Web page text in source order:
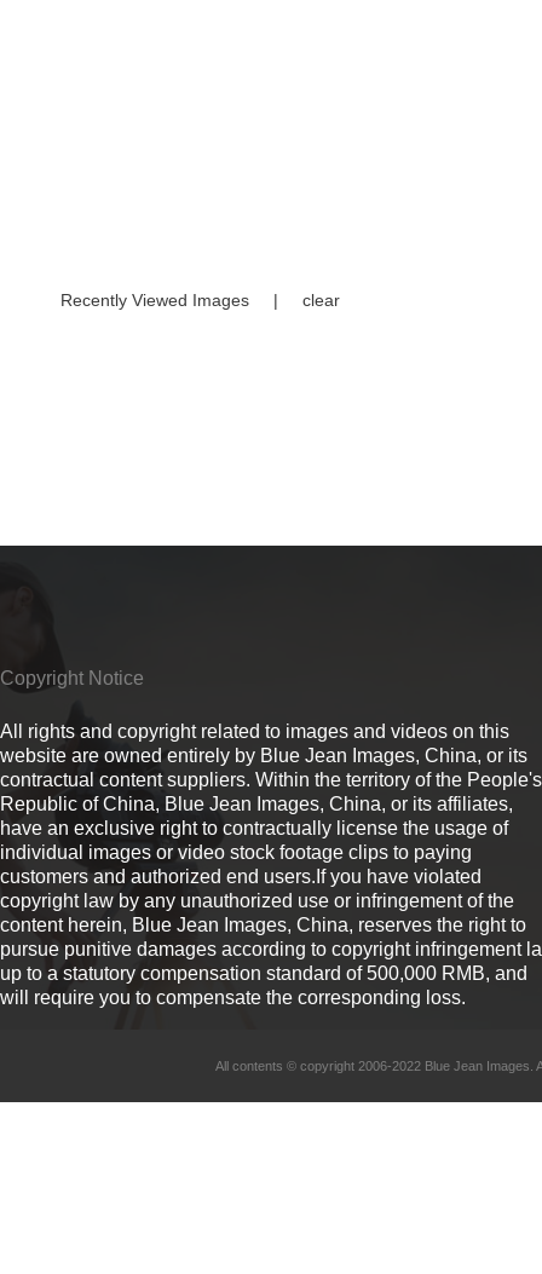
Recently Viewed Images | clear
Copyright Notice
All rights and copyright related to images and videos on this
website are owned entirely by Blue Jean Images, China, or its
contractual content suppliers. Within the territory of the People's
Republic of China, Blue Jean Images, China, or its affiliates,
have an exclusive right to contractually license the usage of
individual images or video stock footage clips to paying
customers and authorized end users.If you have violated
copyright law by any unauthorized use or infringement of the
content herein, Blue Jean Images, China, reserves the right to
pursue punitive damages according to copyright infringement
up to a statutory compensation standard of 500,000 RMB, and
will require you to compensate the corresponding loss.
All contents © copyright 2006-2022 Blue Jean Images.